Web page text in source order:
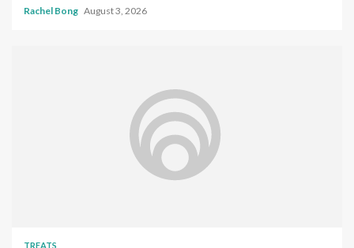
Rachel Bong August 3, 2026
TREATS